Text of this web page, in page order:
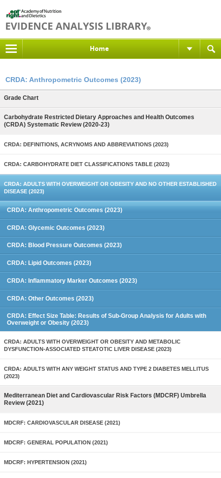
Home
CRDA: Anthropometric Outcomes (2023)
Grade Chart
Carbohydrate Restricted Dietary Approaches and Health Outcomes
(CRDA) Systematic Review (2020-23)
CRDA: DEFINITIONS, ACRYNOMS AND ABBREVIATIONS (2023)
CRDA: CARBOHYDRATE DIET CLASSIFICATIONS TABLE (2023)
CRDA: ADULTS WITH OVERWEIGHT OR OBESITY AND NO OTHER ESTABLISHED
DISEASE (2023)
CRDA: Anthropometric Outcomes (2023)
CRDA: Glycemic Outcomes (2023)
CRDA: Blood Pressure Outcomes (2023)
CRDA: Lipid Outcomes (2023)
CRDA: Inflammatory Marker Outcomes (2023)
CRDA: Other Outcomes (2023)
CRDA: Effect Size Table: Results of Sub-Group Analysis for Adults with
Overweight or Obesity (2023)
CRDA: ADULTS WITH OVERWEIGHT OR OBESITY AND METABOLIC
DYSFUNCTION-ASSOCIATED STEATOTIC LIVER DISEASE (2023)
CRDA: ADULTS WITH ANY WEIGHT STATUS AND TYPE 2 DIABETES MELLITUS
(2023)
Mediterranean Diet and Cardiovascular Risk Factors (MDCRF) Umbrella
Review (2021)
MDCRF: CARDIOVASCULAR DISEASE (2021)
MDCRF: GENERAL POPULATION (2021)
MDCRF: HYPERTENSION (2021)